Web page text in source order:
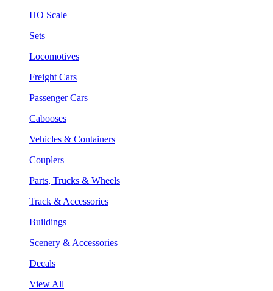
HO Scale
Sets
Locomotives
Freight Cars
Passenger Cars
Cabooses
Vehicles & Containers
Couplers
Parts, Trucks & Wheels
Track & Accessories
Buildings
Scenery & Accessories
Decals
View All